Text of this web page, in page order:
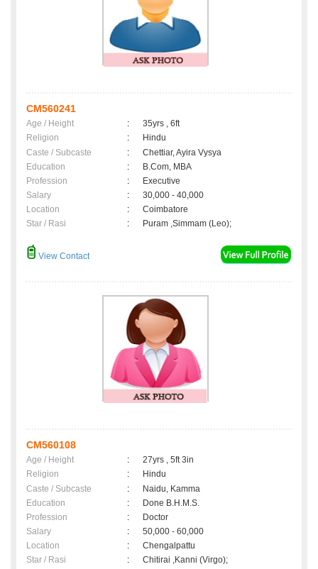
CM560241
Age / Height :
35yrs , 6ft
Religion
:
Hindu
Caste / Subcaste
:
Chettiar, Ayira Vysya
Education
:
B.Com, MBA
Profession
:
Executive
Salary
:
30,000 - 40,000
Location
:
Coimbatore
Star / Rasi
: Puram ,Simmam (Leo);
View Contact
CM560108
Age / Height :
27yrs , 5ft 3in
Religion
:
Hindu
Caste / Subcaste
:
Naidu, Kamma
Education
:
Done B.H.M.S.
Profession
:
Doctor
Salary
:
50,000 - 60,000
Location
:
Chengalpattu
Star / Rasi
: Chitirai ,Kanni (Virgo);